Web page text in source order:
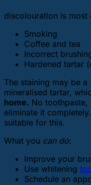
discolouration is most
Smoking
Coffee and tea
Incorrect
Hardened tartar
The staining may be
mineralised tartar,
home. No
eliminate it
suitable for this.
What you can do:
Improve your
Use whitening
Schedule an